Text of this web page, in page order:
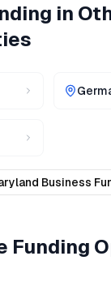
in
Business
Funding